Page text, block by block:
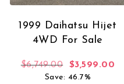
1999 Daihatsu Hijet
4WD For Sale
$6,749.00 Original
$3,599.00
Save: 46.7%